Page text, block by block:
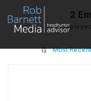
2
Most Recent